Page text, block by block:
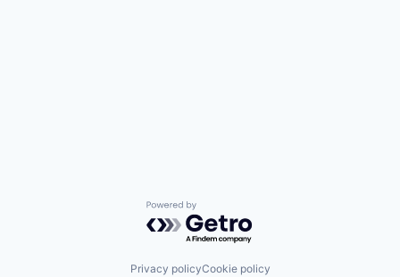
Powered by Getro.com
Privacy policyCookie policy